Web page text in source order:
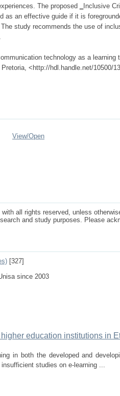
The proposed ‗Inclusive
as an effective guide if it is
study recommends the use of
technology as a learning
<http://hdl.handle.net/10500/
View/Open
all rights reserved, unless
and study purposes. Please
[327]
since 2003
education institutions in
in both the developed and
studies on e-learning ...